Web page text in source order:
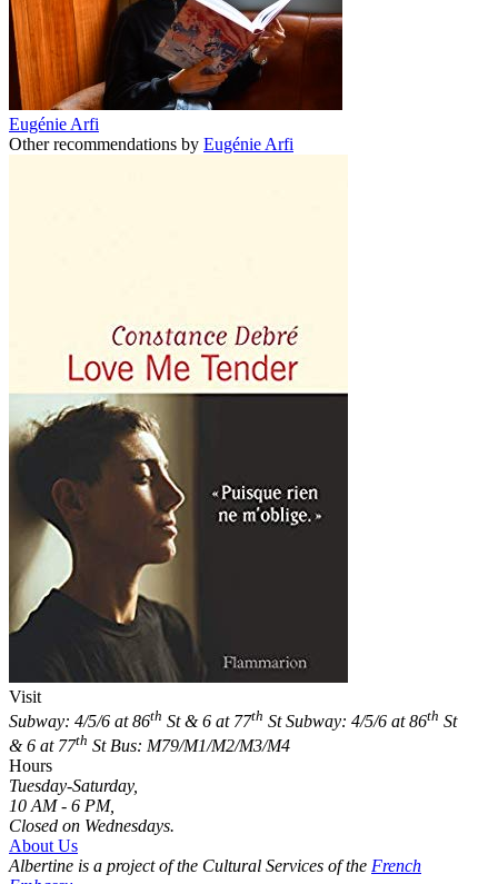
Eugénie Arfi
Other recommendations by Eugénie Arfi
Visit
Subway: 4/5/6 at 86th St & 6 at 77th St Subway: 4/5/6 at 86th St
& 6 at 77th StBus: M79/M1/M2/M3/M4
Hours
Tuesday-Saturday,
10 AM - 6 PM,
Closed on Wednesdays.
About Us
Albertine is a project of the Cultural Services of the French